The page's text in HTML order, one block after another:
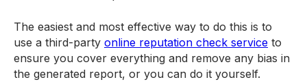
The easiest and most effective way to do this is to
use a third-party online reputation check service to
ensure you cover everything and remove any bias in
the generated report, or you can do it yourself.